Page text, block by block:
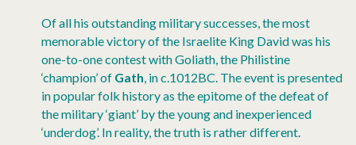
Of all his outstanding military successes, the most
memorable victory of the Israelite King David was his
one-to-one contest with Goliath, the Philistine
‘champion’ of Gath, in c.1012BC. The event is presented
in popular folk history as the epitome of the defeat of
the military ‘giant’ by the young and inexperienced
‘underdog’. In reality, the truth is rather different.